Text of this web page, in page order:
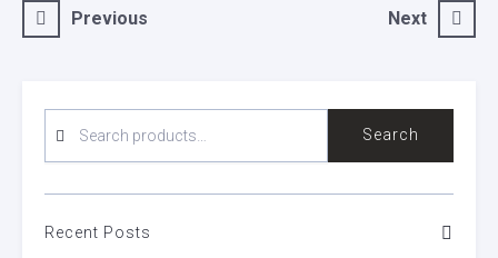
PostPrevious Next
FOR:
Search
Recent Posts